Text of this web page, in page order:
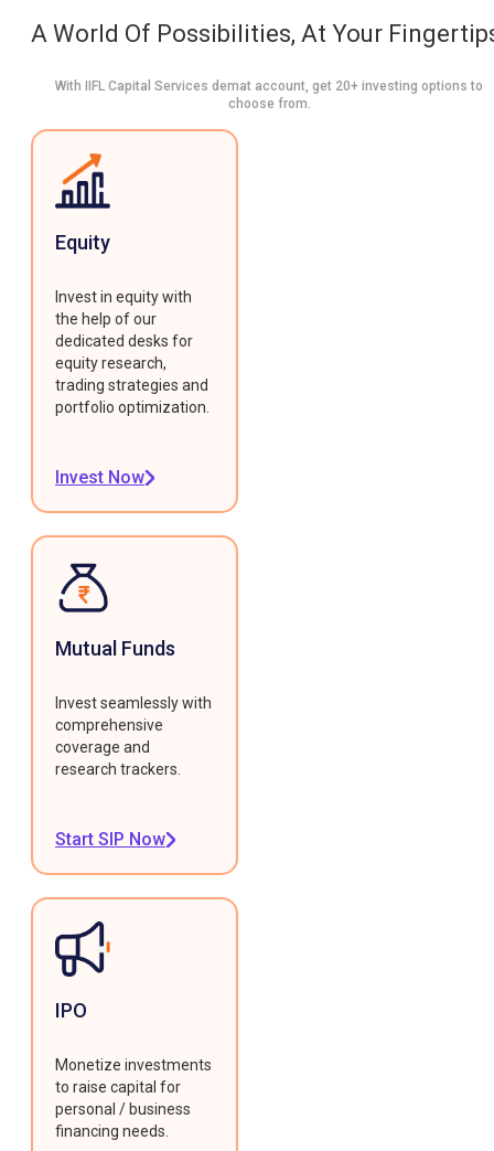
A World Of Possibilities, At Your
With IIFL Capital Services demat account, get 20+ investing options to
choose from.
Equity
Invest in equity with
the help of our
dedicated desks for
equity research,
trading strategies and
portfolio optimization.
Invest Now
Mutual Funds
Invest seamlessly with
comprehensive
coverage and
research trackers.
Start SIP Now
IPO
Monetize investments
to raise capital for
personal / business
financing needs.